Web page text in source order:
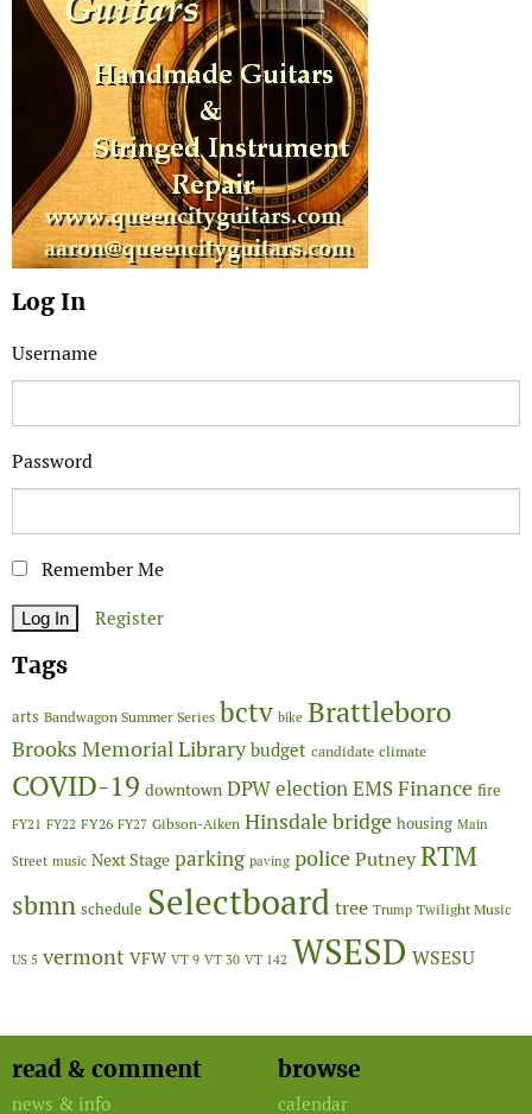
Log In
Username
Password
Remember Me
Register
Tags
arts Bandwagon Summer Series bctv bike Brattleboro
Brooks Memorial Library budget candidate climate
COVID-19 downtown DPWelectionEMSFinance fire
FY21 FY22 FY26 FY27 Gibson-Aiken Hinsdale bridge housing Main
Street music Next Stage parking paving policePutneyRTM
sbmn schedule Selectboardtree Trump Twilight Music
US 5 vermont VFW VT 9 VT 30 VT 142 WSESD WSESU
read & comment
news & info
browse
calendar